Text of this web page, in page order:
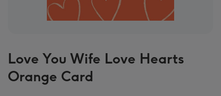
Love You Wife Love Hearts
Orange Card